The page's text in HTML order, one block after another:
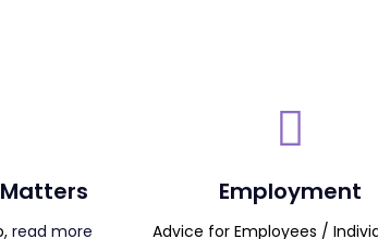
read more
Employment
Advice for Employees /